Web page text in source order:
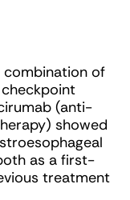
combination of
(anti-
showed
as a first-
treatment